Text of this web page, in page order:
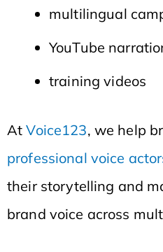
multilingual
YouTube
training videos
AtVoice123, we help
professional voice
their storytelling and
brand voice across